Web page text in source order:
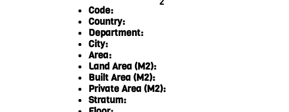
Code:
Country:
Department:
City:
Area:
Land Area (M2):
Built Area (M2):
Private Area (M2):
Stratum: